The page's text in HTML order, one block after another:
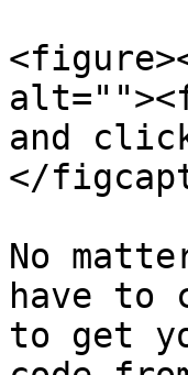
and
</
No
have
to get